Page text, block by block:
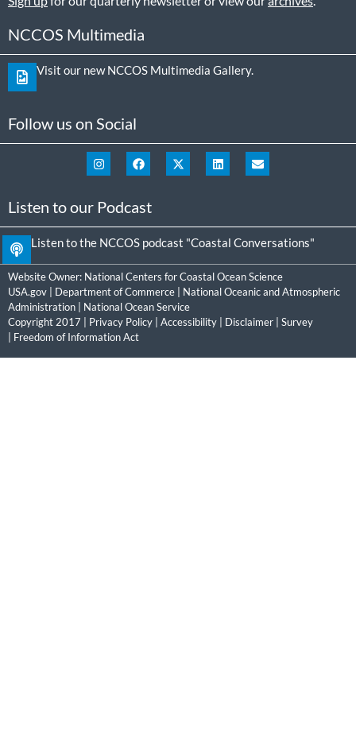
NCCOS Multimedia
Visit our new NCCOS Multimedia Gallery.
Follow us on Social
Listen to our Podcast
Listen to the NCCOS podcast "Coastal Conversations"
Website Owner: National Centers for Coastal Ocean Science
USA.gov
Department of Commerce
National Oceanic and Atmospheric
Administration
National Ocean Service
Copyright 2017 | Privacy Policy Accessibility Disclaimer
Survey
Freedom of Information Act